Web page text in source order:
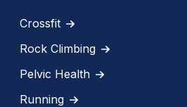
Crossfit
Rock Climbing
Pelvic Health
Running